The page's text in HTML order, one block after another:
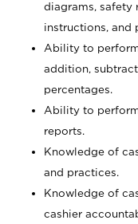
diagrams, safety
instructions, and
Ability to
addition,
percentages.
Ability to
reports.
Knowledge of
and practices.
Knowledge of
cashier